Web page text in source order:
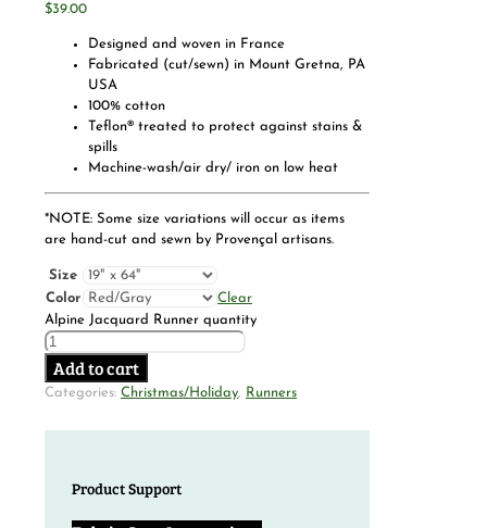
$39.00
Designed and woven in France
Fabricated (cut/sewn) in Mount Gretna, PA
USA
100% cotton
Teflon® treated to protect against stains &
spills
Machine-wash/air dry/ iron on low heat
*NOTE: Some size variations will occur as items
are hand-cut and sewn by Provençal artisans.
Size
Color
Clear
Alpine Jacquard Runner quantity
Add to cart
Categories: Christmas/Holiday, Runners
Product Support